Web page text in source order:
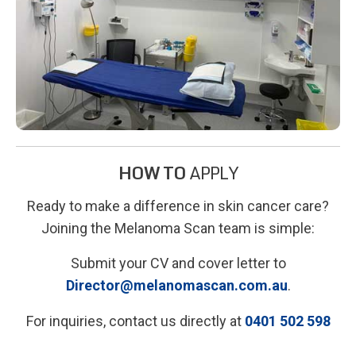
HOW TOAPPLY
Ready to make a difference in skin cancer care?
Joining the Melanoma Scan team is simple:
Submit your CV and cover letter to
Director@melanomascan.com.au.
For inquiries, contact us directly at 0401 502 598